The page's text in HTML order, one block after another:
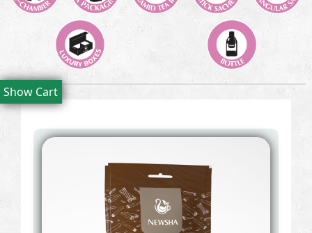
Show Cart
Filters: